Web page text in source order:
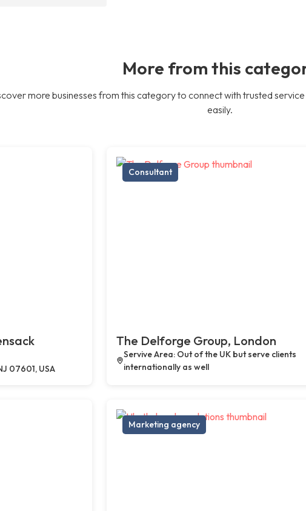
More from this
more businesses from this category to connect with trusted
easily.
07601, USA
Consultant
The Delforge Group, London
Servive Area: Out of the UK but serve clients
internationally as well
Marketing agency